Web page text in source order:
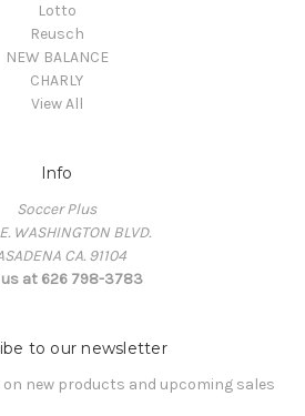
Lotto
Reusch
NEW BALANCE
CHARLY
View All
Info
Soccer Plus
WASHINGTON BLVD.
CA. 91104
us at 626 798-3783
to our newsletter
new products and upcoming sales